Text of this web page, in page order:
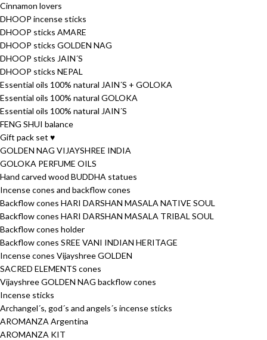
Cinnamon lovers
DHOOP incense sticks
DHOOP sticks AMARE
DHOOP sticks GOLDEN NAG
DHOOP sticks JAIN´S
DHOOP sticks NEPAL
Essential oils 100% natural JAIN´S + GOLOKA
Essential oils 100% natural GOLOKA
Essential oils 100% natural JAIN´S
FENG SHUI balance
Gift pack set ♥
GOLDEN NAG VIJAYSHREE INDIA
GOLOKA PERFUME OILS
Hand carved wood BUDDHA statues
Incense cones and backflow cones
Backflow cones HARI DARSHAN MASALA NATIVE SOUL
Backflow cones HARI DARSHAN MASALA TRIBAL SOUL
Backflow cones holder
Backflow cones SREE VANI INDIAN HERITAGE
Incense cones Vijayshree GOLDEN
SACRED ELEMENTS cones
Vijayshree GOLDEN NAG backflow cones
Incense sticks
Archangel´s, god´s and angels´s incense sticks
AROMANZA Argentina
AROMANZA KIT